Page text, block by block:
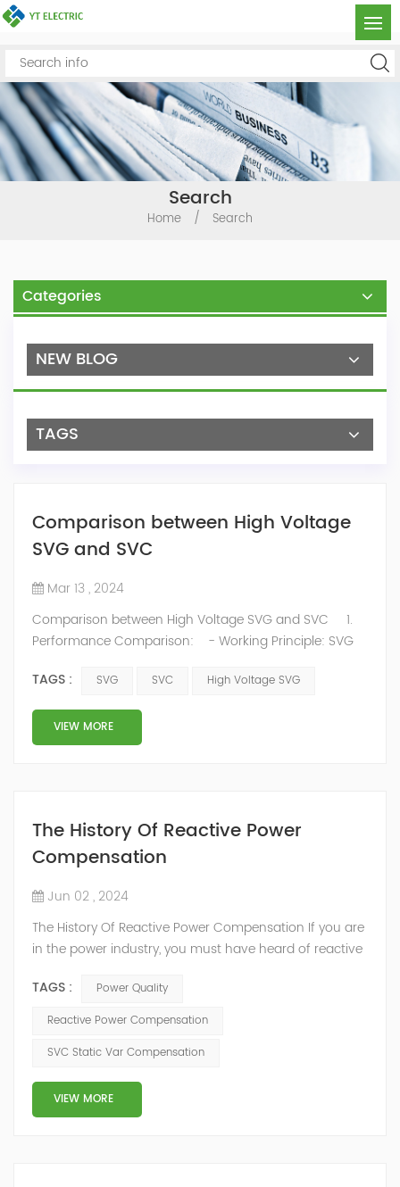
Search
Home / Search
Categories
NEW BLOG
TAGS
Comparison between High Voltage
SVG and SVC
Mar 13 , 2024
Comparison between High Voltage SVG and SVC 1.
Performance Comparison: - Working Principle: SVG
amplitude to dynamically and continuously regulate
reactive power, while SVC uses thyristor-switched
capacitors or reactors for stepwise adjustments. SVG
excels in precisely meeting power factor compensation
TAGS : SVG SVC High Voltage SVG
VIEW MORE
The History Of Reactive Power
Compensation
Jun 02 , 2024
The History Of Reactive Power Compensation If you are
in the power industry, you must have heard of reactive
about it. What is reactive power compensation?
Electricity from the power grid comes in two types: First,
direct work, turning into motion, heat, chemicals, or
sound to...
TAGS :
Power Quality
Reactive Power Compensation
SVC Static Var Compensation
VIEW MORE